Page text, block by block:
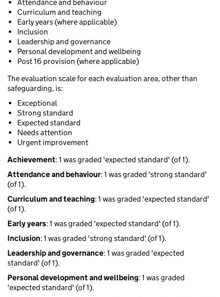
Attendance and behaviour
Curriculum and teaching
Early years (where applicable)
Inclusion
Leadership and governance
Personal development and wellbeing
Post 16 provision (where applicable)
The evaluation scale for each evaluation area, other than
safeguarding, is:
Exceptional
Strong standard
Expected standard
Needs attention
Urgent improvement
Achievement: 1 was graded 'expected standard' (of 1).
Attendance and behaviour: 1 was graded 'strong standard'
(of 1).
Curriculum and teaching: 1 was graded 'expected standard'
(of 1).
Early years: 1 was graded 'expected standard' (of 1).
Inclusion: 1 was graded 'strong standard' (of 1).
Leadership and governance: 1 was graded 'expected
standard' (of 1).
Personal development and wellbeing: 1 was graded
'expected standard' (of 1).